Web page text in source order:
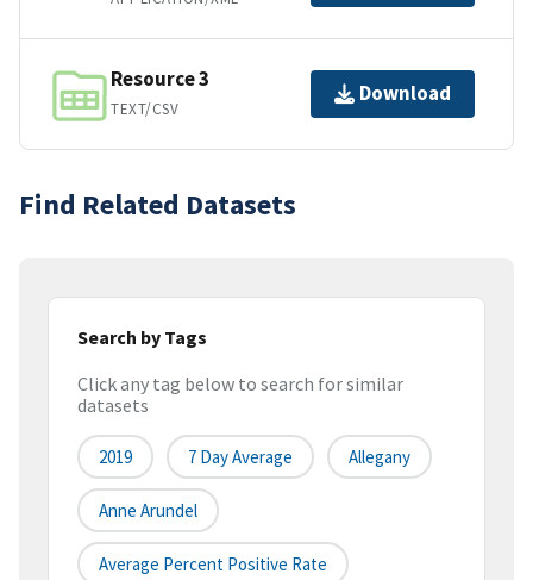
Resource 3
TEXT/CSV
Download
Find Related Datasets
Search by Tags
Click any tag below to search for similar
datasets
2019 7 Day Average Allegany
Anne Arundel
Average Percent Positive Rate